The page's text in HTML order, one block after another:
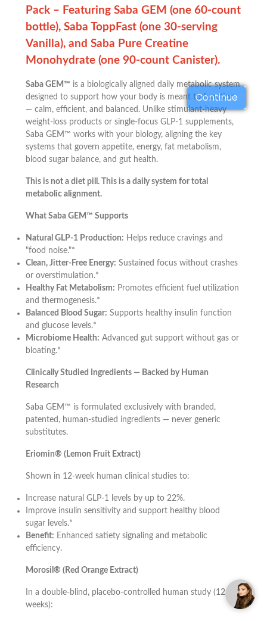
Pack – Featuring Saba GEM (one 60-count
bottle), Saba ToppFast (one 30-serving
Vanilla), and Saba Pure Creatine
Monohydrate (one 90-count Canister).
Saba GEM™ is a biologically aligned daily metabolic system
designed to support how your body is meant to function
— calm, efficient, and balanced. Unlike stimulant-heavy
weight-loss products or single-focus GLP-1 supplements,
Saba GEM™ works with your biology, aligning the key
systems that govern appetite, energy, fat metabolism,
blood sugar balance, and gut health.
This is not a diet pill. This is a daily system for total
metabolic alignment.
What Saba GEM™ Supports
Natural GLP-1 Production: Helps reduce cravings and
"food noise."*
Clean, Jitter-Free Energy: Sustained focus without crashes
or overstimulation.*
Healthy Fat Metabolism: Promotes efficient fuel utilization
and thermogenesis.*
Balanced Blood Sugar: Supports healthy insulin function
and glucose levels.*
Microbiome Health: Advanced gut support without gas or
bloating.*
Clinically Studied Ingredients — Backed by Human
Research
Saba GEM™ is formulated exclusively with branded,
patented, human-studied ingredients — never generic
substitutes.
Eriomin® (Lemon Fruit Extract)
Shown in 12-week human clinical studies to:
Increase natural GLP-1 levels by up to 22%.
Improve insulin sensitivity and support healthy blood
sugar levels.*
Benefit: Enhanced satiety signaling and metabolic
efficiency.
Morosil® (Red Orange Extract)
In a double-blind, placebo-controlled human study (12
weeks):
Continue